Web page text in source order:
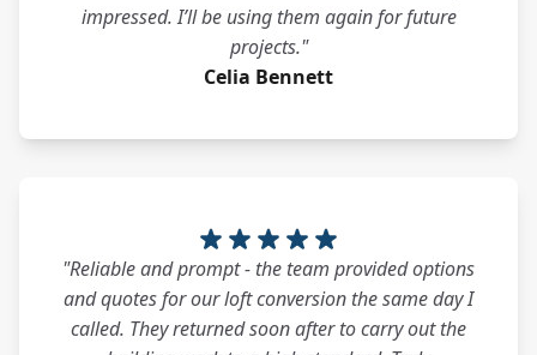
impressed. I’ll be using them again for future
projects."
Celia Bennett
"Reliable and prompt - the team provided options
and quotes for our loft conversion the same day I
called. They returned soon after to carry out the